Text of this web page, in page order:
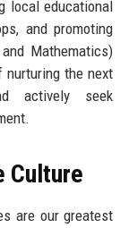
local educational
and promoting
Mathematics)
nurturing the next
actively seek
Culture
are our greatest